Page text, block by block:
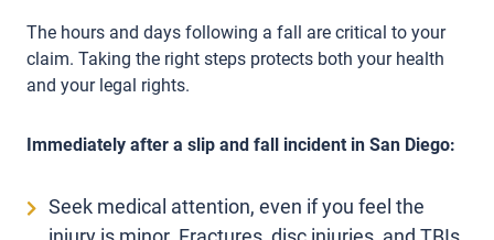
The hours and days following a fall are critical to your
claim. Taking the right steps protects both your health
and your legal rights.
Immediately after a slip and fall incident in San Diego:
Seek medical attention, even if you feel the